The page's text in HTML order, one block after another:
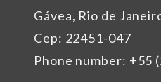
Gávea, Rio de
Cep: 22451-047
Phone number: +55